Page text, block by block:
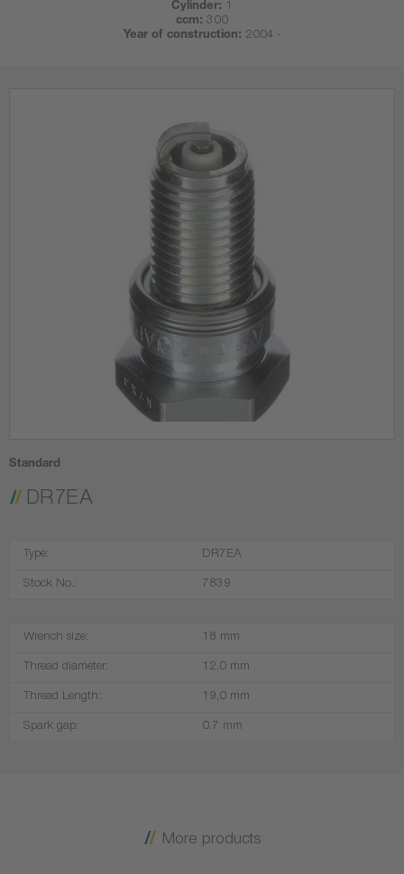
Cylinder: 1
ccm: 300
Year of construction: 2004 -
Standard
DR7EA
Type: DR7EA
Stock No.: 7839
Wrench size: 18 mm
Thread diameter: 12,0 mm
Thread Length: 19,0 mm
Spark gap: 0.7 mm
More products